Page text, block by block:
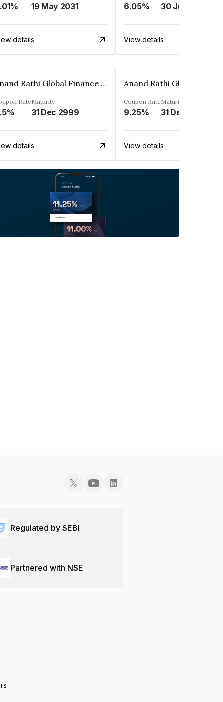
19 May 2031
details
6.05% 30 Jun 2023
View details
Anand Rathi Global Finance Limited
RateMaturity
31 Dec 2999
details
Coupon Rate
9.25%
Maturity
31 Dec 2999
View details
Regulated by SEBI
Partnered with NSE